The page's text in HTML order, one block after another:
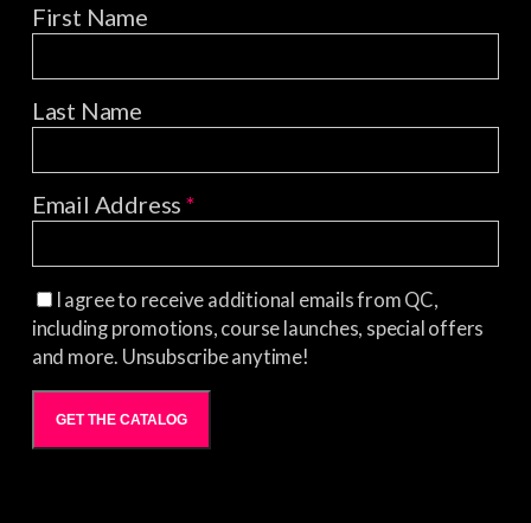
First Name
Last Name
Email Address*
I agree to receive additional emails from QC,
including promotions, course launches, special offers
and more. Unsubscribe anytime!
GET THE CATALOG